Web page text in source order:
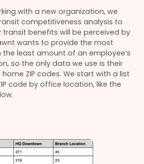
with a new organization, we
competitiveness analysis to
benefits will be perceived by
wants to provide the most
the least amount of an employee’s
so the only data we use is their
ZIP codes. We start with a list
code by office location, like the